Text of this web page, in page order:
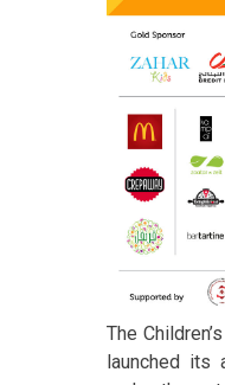
The
launched its